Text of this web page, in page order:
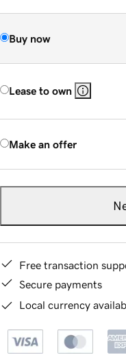
Buy now
Lease to own
Make an offer
Free transaction
Secure payments
Local currency